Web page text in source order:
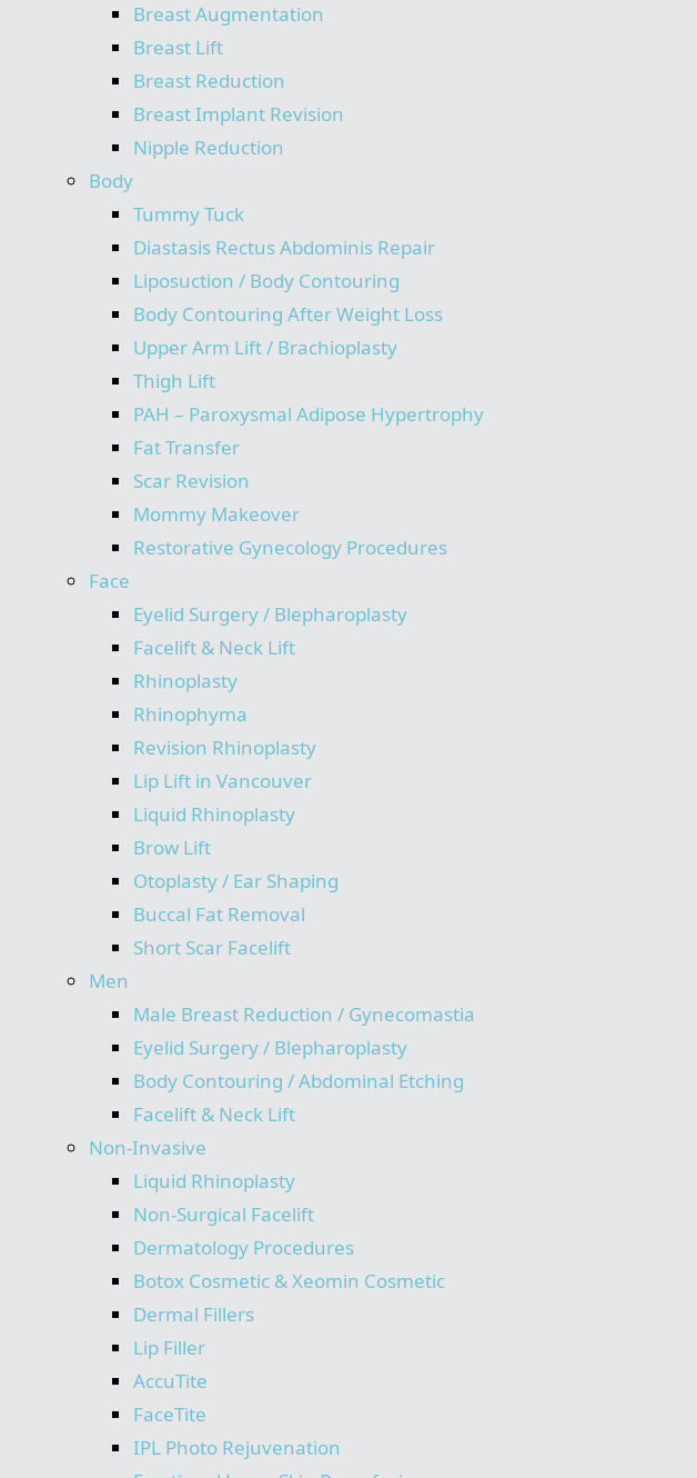
Breast Augmentation
Breast Lift
Breast Reduction
Breast Implant Revision
Nipple Reduction
Body
Tummy Tuck
Diastasis Rectus Abdominis Repair
Liposuction / Body Contouring
Body Contouring After Weight Loss
Upper Arm Lift / Brachioplasty
Thigh Lift
PAH – Paroxysmal Adipose Hypertrophy
Fat Transfer
Scar Revision
Mommy Makeover
Restorative Gynecology Procedures
Face
Eyelid Surgery / Blepharoplasty
Facelift & Neck Lift
Rhinoplasty
Rhinophyma
Revision Rhinoplasty
Lip Lift in Vancouver
Liquid Rhinoplasty
Brow Lift
Otoplasty / Ear Shaping
Buccal Fat Removal
Short Scar Facelift
Men
Male Breast Reduction / Gynecomastia
Eyelid Surgery / Blepharoplasty
Body Contouring / Abdominal Etching
Facelift & Neck Lift
Non-Invasive
Liquid Rhinoplasty
Non-Surgical Facelift
Dermatology Procedures
Botox Cosmetic & Xeomin Cosmetic
Dermal Fillers
Lip Filler
AccuTite
FaceTite
IPL Photo Rejuvenation